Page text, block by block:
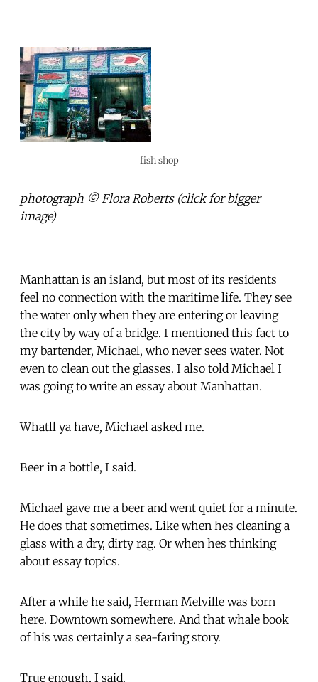
fish shop
photograph © Flora Roberts (click for bigger
image)
Manhattan is an island, but most of its residents
feel no connection with the maritime life. They see
the water only when they are entering or leaving
the city by way of a bridge. I mentioned this fact to
my bartender, Michael, who never sees water. Not
even to clean out the glasses. I also told Michael I
was going to write an essay about Manhattan.
Whatll ya have, Michael asked me.
Beer in a bottle, I said.
Michael gave me a beer and went quiet for a minute.
He does that sometimes. Like when hes cleaning a
glass with a dry, dirty rag. Or when hes thinking
about essay topics.
After a while he said, Herman Melville was born
here. Downtown somewhere. And that whale book
of his was certainly a sea-faring story.
True enough, I said.